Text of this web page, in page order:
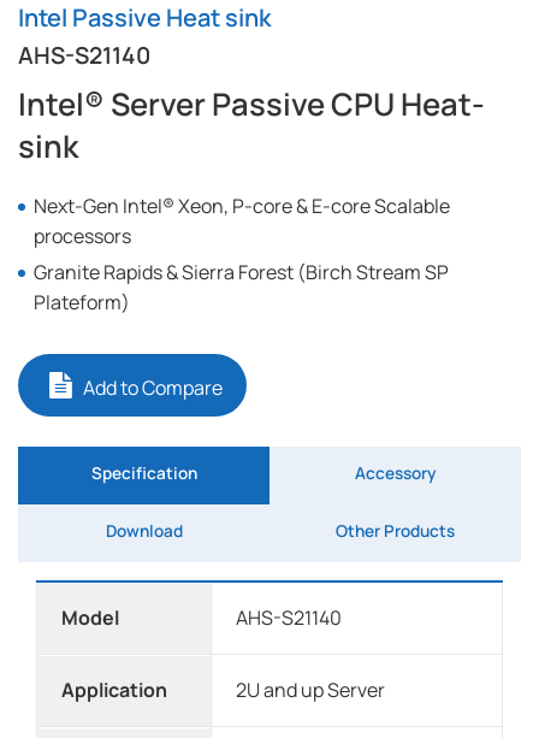
Intel Passive Heat sink
AHS-S21140
Intel® Server Passive CPU Heat-
sink
Next-Gen Intel® Xeon, P-core & E-core Scalable
processors
Granite Rapids & Sierra Forest (Birch Stream SP
Plateform)
Add to Compare
Specification Accessory
Download Other Products
Model AHS-S21140
Application 2U and up Server